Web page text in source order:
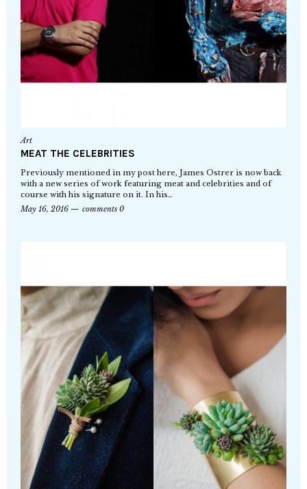
Art
MEAT THE CELEBRITIES
Previously mentioned in my post here, James Ostrer is now back
with a new series of work featuring meat and celebrities and of
course with his signature on it. In his…
May 16, 2016
comments 0